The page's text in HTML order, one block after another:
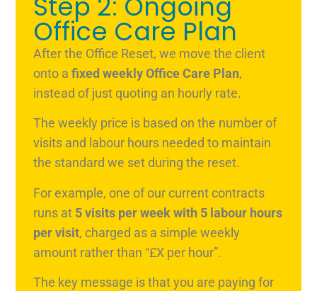
Office Care Plan
After the Office Reset, we move the client
onto afixed weekly Office Care Plan,
instead of just quoting an hourly rate.
The weekly price is based on the number of
visits and labour hours needed to maintain
the standard we set during the reset.
For example, one of our current contracts
runs at 5 visits per week with 5 labour hours
per visit, charged as a simple weekly
amount rather than “£X per hour”.
The key message is that you are paying for